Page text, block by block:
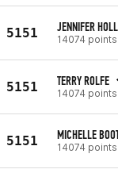
5151 JENNIFER
14074 points
5151 TERRY ROLFE
14074 points
5151 MICHELLE
14074 points